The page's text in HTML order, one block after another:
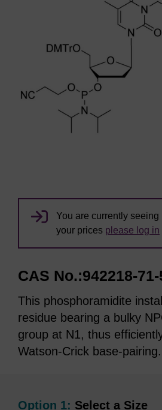
You are currently seeing
your prices please log in
CAS No.:942218-71-
This phosphoramidite
residue bearing a bulky
group at N1, thus
Watson-Crick base-pairing.
Option 1: Select a Size